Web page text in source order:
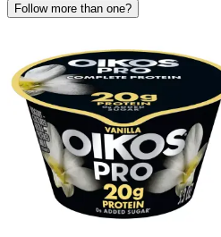
Follow more than one?